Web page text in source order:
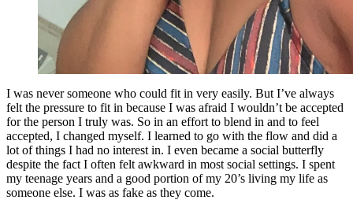
I was never someone who could fit in very easily. But I’ve always
felt the pressure to fit in because I was afraid I wouldn’t be accepted
for the person I truly was. So in an effort to blend in and to feel
accepted, I changed myself. I learned to go with the flow and did a
lot of things I had no interest in. I even became a social butterfly
despite the fact I often felt awkward in most social settings. I spent
my teenage years and a good portion of my 20’s living my life as
someone else. I was as fake as they come.